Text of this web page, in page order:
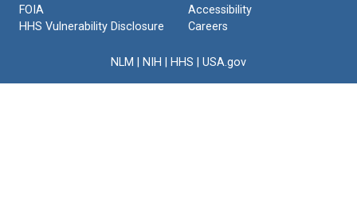
FOIA
HHS Vulnerability Disclosure
Accessibility
Careers
NLM NIH HHS USA.gov